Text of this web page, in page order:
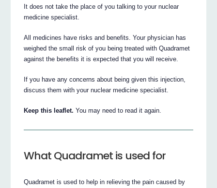
It does not take the place of you talking to your nuclear
medicine specialist.
All medicines have risks and benefits. Your physician has
weighed the small risk of you being treated with Quadramet
against the benefits it is expected that you will receive.
If you have any concerns about being given this injection,
discuss them with your nuclear medicine specialist.
Keep this leaflet. You may need to read it again.
What Quadramet is used for
Quadramet is used to help in relieving the pain caused by